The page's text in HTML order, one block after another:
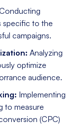
specific to the
campaigns.
Analyzing
optimize
audience.
Implementing
to measure
(CPC)